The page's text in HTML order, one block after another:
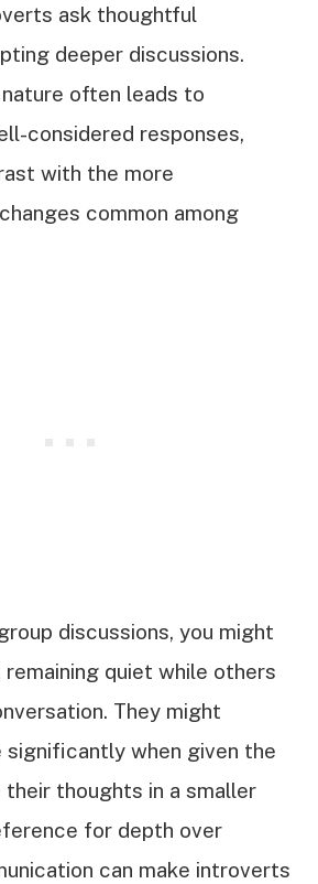
ask thoughtful
deeper discussions.
often leads to
considered responses,
with the more
common among
discussions, you might
quiet while others
They might
when given the
their thoughts in a smaller
for depth over
can make introverts